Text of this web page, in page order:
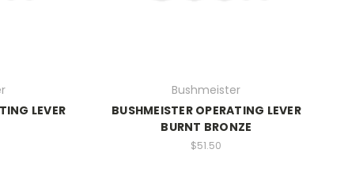
LEVER
Bushmeister
BUSHMEISTER OPERATING LEVER
BURNT BRONZE
$51.50